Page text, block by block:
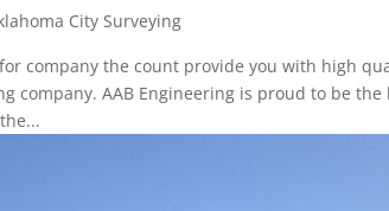
City Surveying
company the count provide you with high
company. AAB Engineering is proud to be